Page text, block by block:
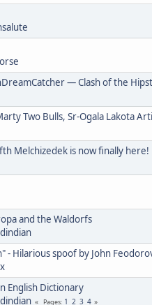
— Clash of the
Two Bulls, Sr-Ogala Lakota
Melchizedek is now finally here!
and the Waldorfs
- Hilarious spoof by John
English Dictionary
Pages 1 2 3 4